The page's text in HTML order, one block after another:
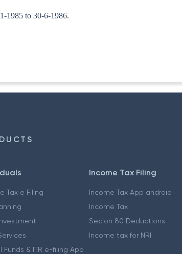
1985 to 30-6-1986.
85-ITA-II)
Tax e Filing
Funds & ITR e-filing App
Income Tax Filing
Income Tax App android
Income Tax
Secion 80 Deductions
Income tax for NRI